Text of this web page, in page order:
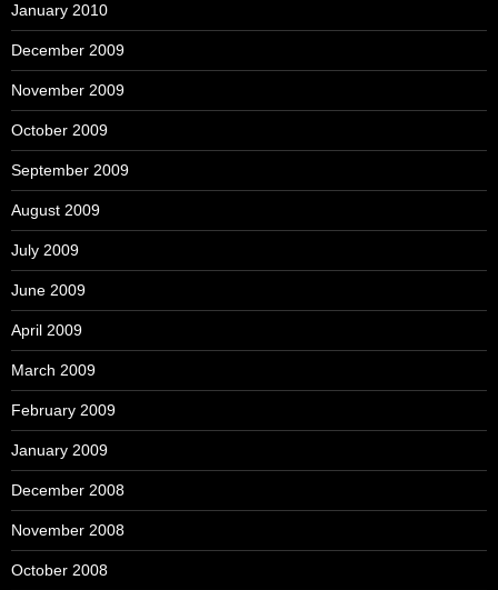
January 2010
December 2009
November 2009
October 2009
September 2009
August 2009
July 2009
June 2009
April 2009
March 2009
February 2009
January 2009
December 2008
November 2008
October 2008